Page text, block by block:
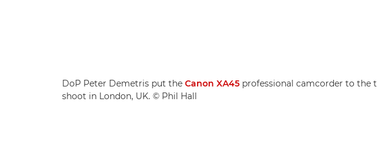
DoP Peter Demetris put the Canon XA45 professional camcorder to the
shoot in London, UK. © Phil Hall